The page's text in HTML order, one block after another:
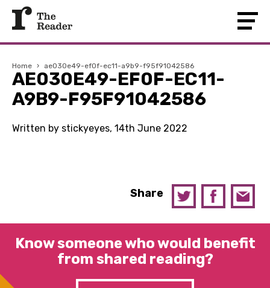
Home › ae030e49-ef0f-ec11-a9b9-f95f91042586
AE030E49-EF0F-EC11-
A9B9-F95F91042586
Written by stickyeyes, 14th June 2022
Share
Know someone who would benefit
from shared reading?